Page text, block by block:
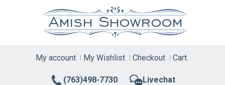
(763)498-7730 Livechat
My account My Wishlist Checkout Cart